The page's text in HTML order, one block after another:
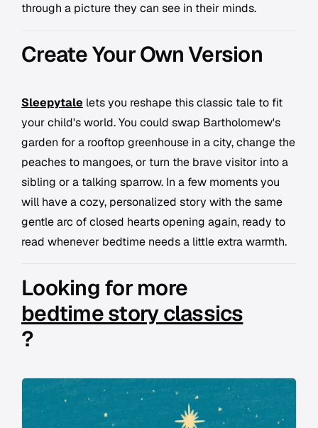
through a picture they can see in their minds.
Create Your Own Version
Sleepytale lets you reshape this classic tale to fit
your child's world. You could swap Bartholomew's
garden for a rooftop greenhouse in a city, change the
peaches to mangoes, or turn the brave visitor into a
sibling or a talking sparrow. In a few moments you
will have a cozy, personalized story with the same
gentle arc of closed hearts opening again, ready to
read whenever bedtime needs a little extra warmth.
Looking for more
bedtime story classics
?